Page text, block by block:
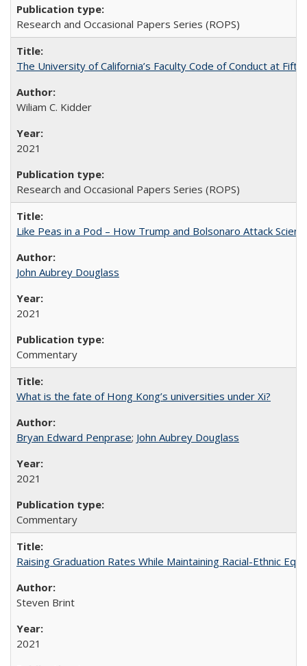
Research and Occasional Papers Series (ROPS)
The University of California’s Faculty Code of Conduct at
Wiliam C. Kidder
2021
Research and Occasional Papers Series (ROPS)
Like Peas in a Pod – How Trump and Bolsonaro Attack
John Aubrey Douglass
2021
Commentary
What is the fate of Hong Kong’s universities under Xi?
Bryan Edward Penprase; John Aubrey Douglass
2021
Commentary
Raising Graduation Rates While Maintaining Racial-Ethnic
Steven Brint
2021